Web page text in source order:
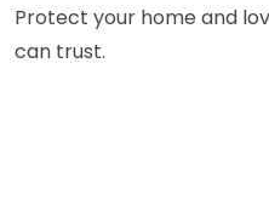
Protect your home and
can trust.